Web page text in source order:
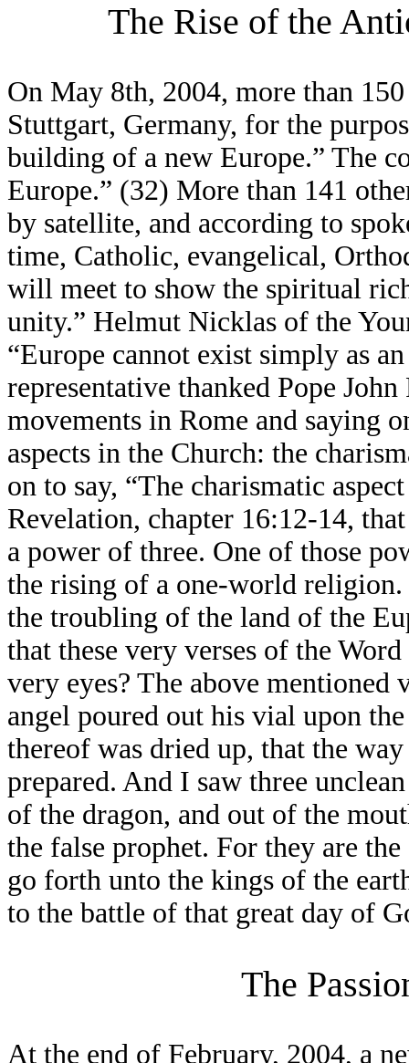
The Rise of the
On May 8th, 2004, more than
Stuttgart, Germany, for the
building of a new Europe.” The
Europe.” (32) More than 141
by satellite, and according to
time, Catholic, evangelical,
will meet to show the spiritual
unity.” Helmut Nicklas of the
“Europe cannot exist simply as
representative thanked Pope
movements in Rome and saying
aspects in the Church: the
on to say, “The charismatic
Revelation, chapter 16:12-14,
a power of three. One of those
the rising of a one-world religion.
the troubling of the land of the
that these very verses of the
very eyes? The above mentioned
angel poured out his vial upon
thereof was dried up, that the
prepared. And I saw three
of the dragon, and out of the
the false prophet. For they are
go forth unto the kings of the
to the battle of that great day of
The
At the end of February, 2004, a